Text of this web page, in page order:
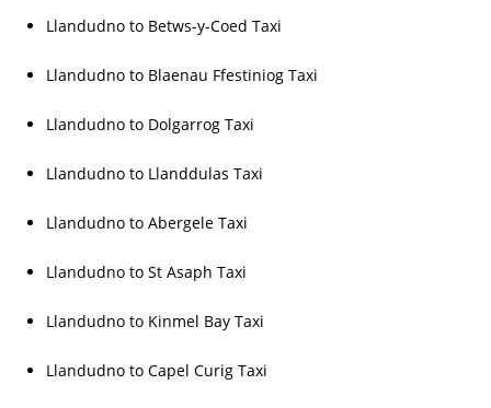
Llandudno to Betws-y-Coed Taxi
Llandudno to Blaenau Ffestiniog Taxi
Llandudno to Dolgarrog Taxi
Llandudno to Llanddulas Taxi
Llandudno to Abergele Taxi
Llandudno to St Asaph Taxi
Llandudno to Kinmel Bay Taxi
Llandudno to Capel Curig Taxi